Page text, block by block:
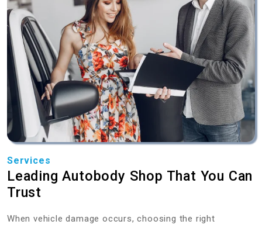
Services
Leading Autobody Shop That You Can
Trust
When vehicle damage occurs, choosing the right